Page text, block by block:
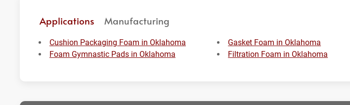
Applications Manufacturing
Cushion Packaging Foam in Oklahoma
Foam Gymnastic Pads in Oklahoma
Gasket Foam in Oklahoma
Filtration Foam in Oklahoma